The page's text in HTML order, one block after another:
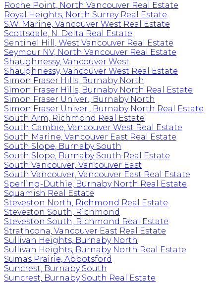
Roche Point, North Vancouver Real Estate
Royal Heights, North Surrey Real Estate
S.W. Marine, Vancouver West Real Estate
Scottsdale, N. Delta Real Estate
Sentinel Hill, West Vancouver Real Estate
Seymour NV, North Vancouver Real Estate
Shaughnessy, Vancouver West
Shaughnessy, Vancouver West Real Estate
Simon Fraser Hills, Burnaby North
Simon Fraser Hills, Burnaby North Real Estate
Simon Fraser Univer., Burnaby North
Simon Fraser Univer., Burnaby North Real Estate
South Arm, Richmond Real Estate
South Cambie, Vancouver West Real Estate
South Marine, Vancouver East Real Estate
South Slope, Burnaby South
South Slope, Burnaby South Real Estate
South Vancouver, Vancouver East
South Vancouver, Vancouver East Real Estate
Sperling-Duthie, Burnaby North Real Estate
Squamish Real Estate
Steveston North, Richmond Real Estate
Steveston South, Richmond
Steveston South, Richmond Real Estate
Strathcona, Vancouver East Real Estate
Sullivan Heights, Burnaby North
Sullivan Heights, Burnaby North Real Estate
Sumas Prairie, Abbotsford
Suncrest, Burnaby South
Suncrest, Burnaby South Real Estate